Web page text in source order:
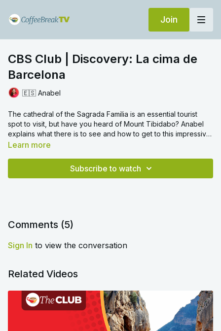
Join
CBS Club | Discovery: La cima de
Barcelona
🇪🇸 Anabel
The cathedral of the Sagrada Familia is an essential tourist
spot to visit, but have you heard of Mount Tibidabo? Anabel
explains what there is to see and how to get to this impressive
mountain offering beautiful views of Barcelona.
Learn more
Subscribe to watch
Comments (5)
Sign In to view the conversation
Related Videos